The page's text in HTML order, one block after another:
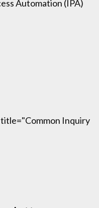
Inquiry